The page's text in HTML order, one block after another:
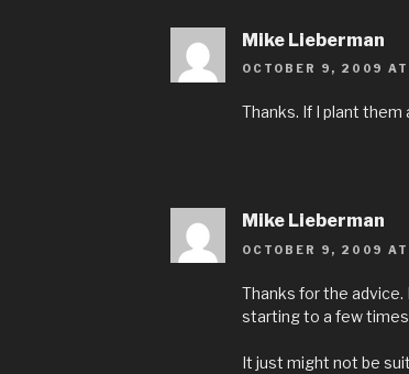
Mike Lieberman
OCTOBER 9, 2009 AT
Thanks. If I plant them
Mike Lieberman
OCTOBER 9, 2009 AT
Thanks for the
starting to a few
It just might not be